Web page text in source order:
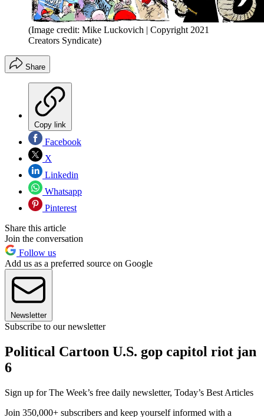
(Image credit: Mike Luckovich | Copyright 2021
Creators Syndicate)
Share
Copy link
Facebook
X
Linkedin
Whatsapp
Pinterest
Share this article
Join the conversation
Follow us
Add us as a preferred source on Google
Newsletter
Subscribe to our newsletter
Political Cartoon U.S. gop capitol riot jan
6
Sign up for The Week’s free daily newsletter, Today’s Best Articles
Join 350,000+ subscribers and keep yourself informed with a